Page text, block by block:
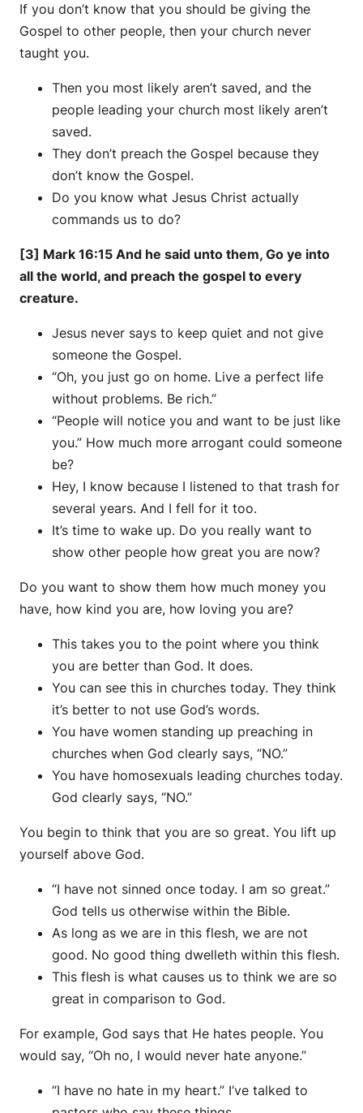
If you don’t know that you should be giving the
Gospel to other people, then your church never
taught you.
Then you most likely aren’t saved, and the
people leading your church most likely aren’t
saved.
They don’t preach the Gospel because they
don’t know the Gospel.
Do you know what Jesus Christ actually
commands us to do?
[3] Mark 16:15 And he said unto them, Go ye into
all the world, and preach the gospel to every
creature.
Jesus never says to keep quiet and not give
someone the Gospel.
“Oh, you just go on home. Live a perfect life
without problems. Be rich.”
“People will notice you and want to be just like
you.” How much more arrogant could someone
be?
Hey, I know because I listened to that trash for
several years. And I fell for it too.
It’s time to wake up. Do you really want to
show other people how great you are now?
Do you want to show them how much money you
have, how kind you are, how loving you are?
This takes you to the point where you think
you are better than God. It does.
You can see this in churches today. They think
it’s better to not use God’s words.
You have women standing up preaching in
churches when God clearly says, “NO.”
You have homosexuals leading churches today.
God clearly says, “NO.”
You begin to think that you are so great. You lift up
yourself above God.
“I have not sinned once today. I am so great.”
God tells us otherwise within the Bible.
As long as we are in this flesh, we are not
good. No good thing dwelleth within this flesh.
This flesh is what causes us to think we are so
great in comparison to God.
For example, God says that He hates people. You
would say, “Oh no, I would never hate anyone.”
“I have no hate in my heart.” I’ve talked to